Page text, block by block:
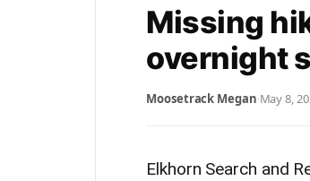
Missing
overnight
Moosetrack Megan·May 8,
Elkhorn Search and